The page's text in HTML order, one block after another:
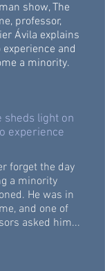
show, The
professor,
Ávila explains
and
a minority.
sheds light on
experience
forget the day
a minority
He was in
and one of
asked him...